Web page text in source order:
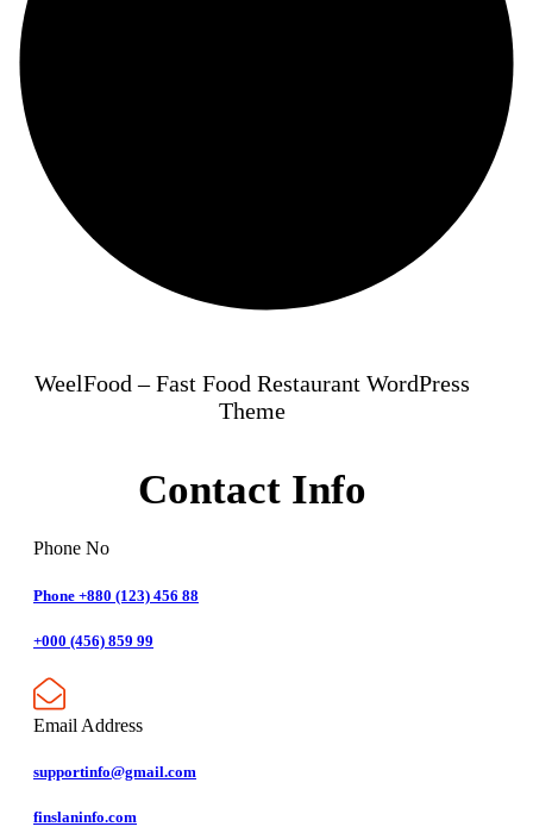
WeelFood – Fast Food Restaurant WordPress
Theme
Contact Info
Phone No
Phone +880 (123) 456 88
+000 (456) 859 99
Email Address
supportinfo@gmail.com
finslaninfo.com